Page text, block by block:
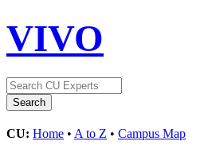
VIVO
CU: Home • A to Z • Campus Map